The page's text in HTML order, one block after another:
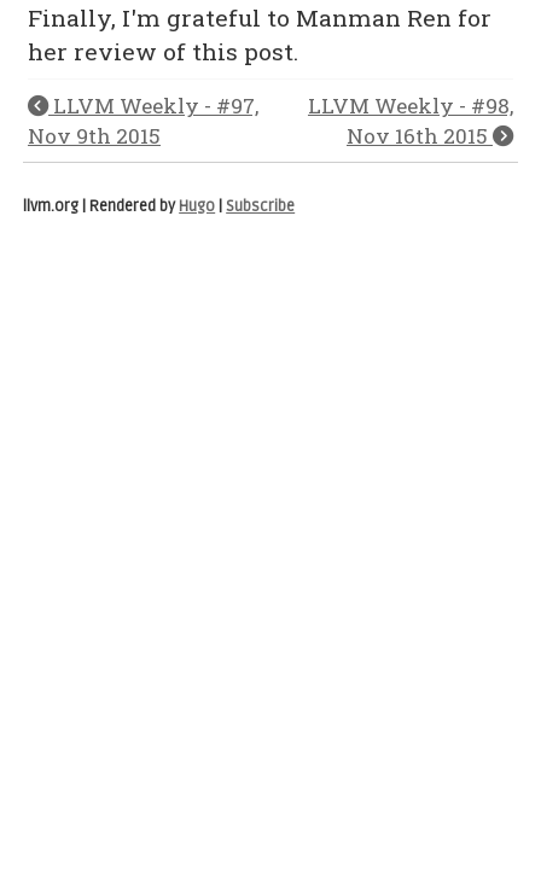
Finally, I'm grateful to Manman Ren for
her review of this post.
LLVM Weekly - #97,
Nov 9th 2015
LLVM Weekly - #98,
Nov 16th 2015
llvm.org | Rendered byHugo |Subscribe